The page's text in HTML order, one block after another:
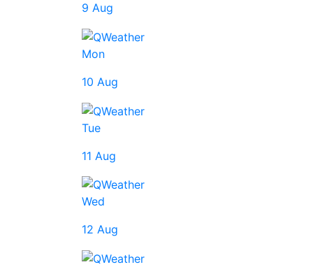
9 Aug
Mon
10 Aug
Tue
11 Aug
Wed
12 Aug